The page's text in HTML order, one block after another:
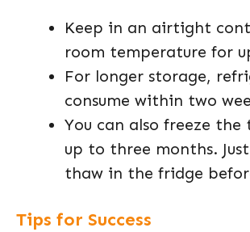
Keep in an airtight
room temperature for
For longer storage,
consume within two
You can also freeze the
up to three months.
thaw in the fridge
Tips for Success